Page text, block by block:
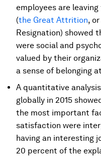
employees are
(the Great Attrition,
Resignation) showed
were social and
valued by their
a sense of belonging
A quantitative
globally in 2015
the most important
satisfaction were
having an interesting
20 percent of the